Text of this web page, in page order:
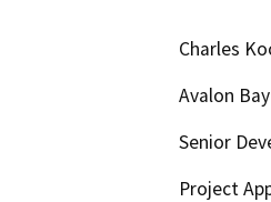
Charles
Avalon
Senior
Project